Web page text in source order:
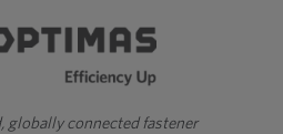
globally connected fastener